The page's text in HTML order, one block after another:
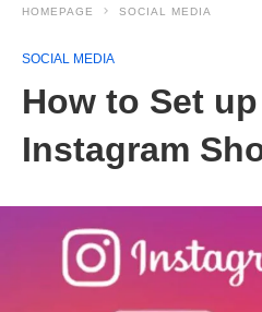
HOMEPAGE SOCIAL MEDIA
SOCIAL MEDIA
How to Set
Instagram